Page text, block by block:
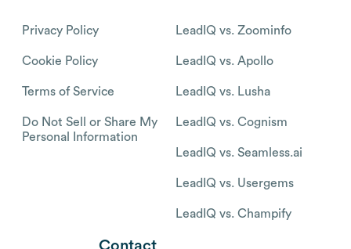
Privacy Policy
Cookie Policy
Terms of Service
Do Not Sell or Share My
Personal Information
LeadIQ vs. Zoominfo
LeadIQ vs. Apollo
LeadIQ vs. Lusha
LeadIQ vs. Cognism
LeadIQ vs. Seamless.ai
LeadIQ vs. Usergems
LeadIQ vs. Champify
Contact